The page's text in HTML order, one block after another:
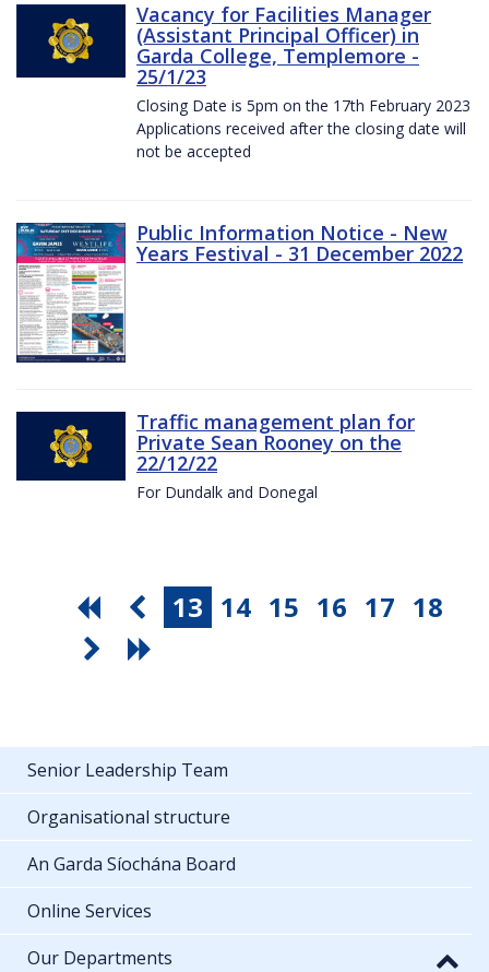
Vacancy for Facilities Manager
(Assistant Principal Officer) in
Garda College, Templemore -
25/1/23
Closing Date is 5pm on the 17th February 2023
Applications received after the closing date will
not be accepted
Public Information Notice - New
Years Festival - 31 December 2022
Traffic management plan for
Private Sean Rooney on the
22/12/22
For Dundalk and Donegal
13 14 15 16 17 18
Senior Leadership Team
Organisational structure
An Garda Síochána Board
Online Services
Our Departments